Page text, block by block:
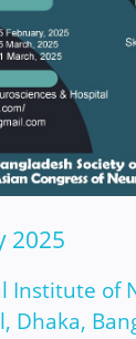
2025
Institute of
Dhaka,